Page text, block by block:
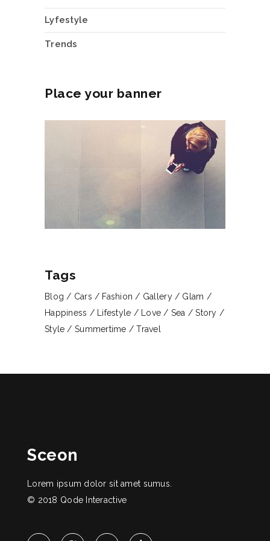
Lyfestyle
Trends
Place your banner
Tags
Blog Cars Fashion Gallery
Glam
Happiness
Lifestyle Love Sea
Story
Style
Summertime Travel
Sceon
Lorem ipsum dolor sit amet sumus.
© 2018 Qode Interactive